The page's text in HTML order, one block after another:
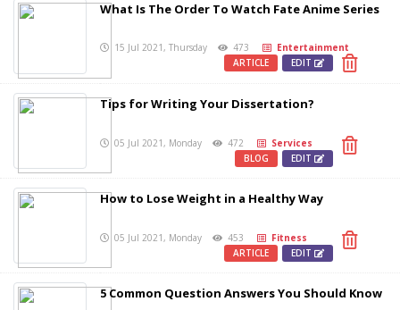
What Is The Order To Watch Fate Anime Series
15 Jul 2021, Thursday 473
Entertainment
EDIT
ARTICLE
Tips for Writing Your Dissertation?
05 Jul 2021, Monday 472
Services
EDIT
BLOG
How to Lose Weight in a Healthy Way
05 Jul 2021, Monday 453
Fitness
EDIT
ARTICLE
5 Common Question Answers You Should Know